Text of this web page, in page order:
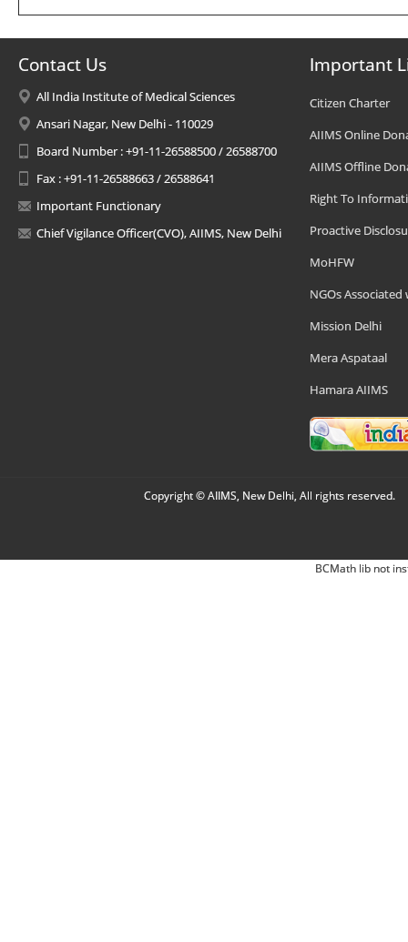
Contact Us
All India Institute of Medical Sciences
Ansari Nagar, New Delhi - 110029
Board Number : +91-11-26588500 / 26588700
Fax : +91-11-26588663 / 26588641
Important Functionary
Chief Vigilance Officer(CVO), AIIMS, New Delhi
Important
Citizen Charter
AIIMS Online
AIIMS Offline
Right To
Proactive
MoHFW
NGOs Associated
Mission Delhi
Mera Aspataal
Hamara AIIMS
Copyright © AIIMS, New Delhi, All rights reserved.
BCMath lib not